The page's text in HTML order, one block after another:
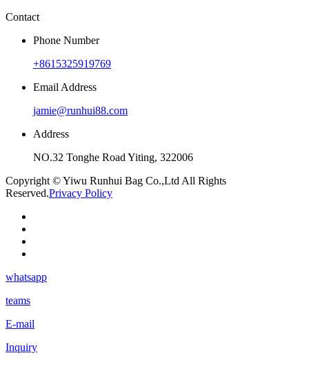
Contact
Phone Number
+8615325919769
Email Address
jamie@runhui88.com
Address
NO.32 Tonghe Road Yiting, 322006
Copyright © Yiwu Runhui Bag Co.,Ltd All Rights
Reserved.Privacy Policy
whatsapp
teams
E-mail
Inquiry